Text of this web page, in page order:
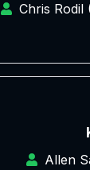
Chris Rodil
Allen